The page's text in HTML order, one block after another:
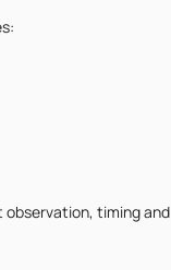
observation, timing and